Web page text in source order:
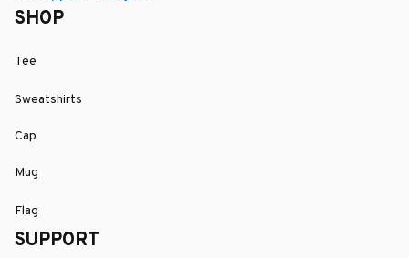
SHOP
Tee
Sweatshirts
Cap
Mug
Flag
SUPPORT